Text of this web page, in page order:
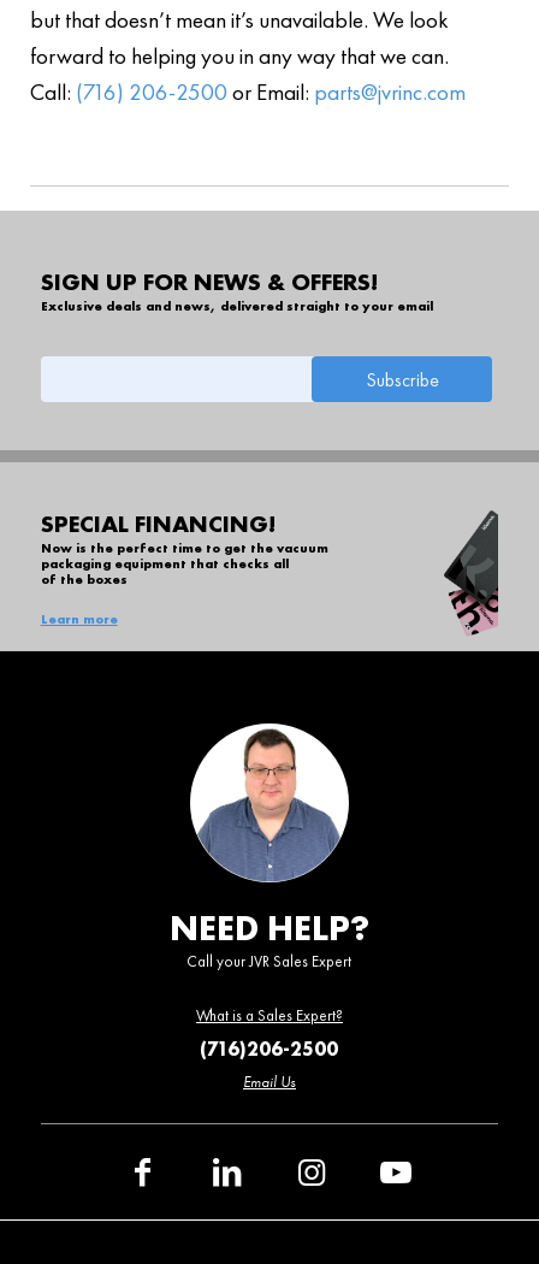
but that doesn’t mean it’s unavailable. We look
forward to helping you in any way that we can.
Call: (716) 206-2500 or Email: parts@jvrinc.com
SIGN UP FOR NEWS & OFFERS!
Exclusive deals and news, delivered straight to your email
SPECIAL FINANCING!
Now is the perfect time to get the vacuum
packaging equipment that checks all
of the boxes
Learn more
NEED HELP?
Call your JVR Sales Expert
What is a Sales Expert?
(716)206-2500
Email Us